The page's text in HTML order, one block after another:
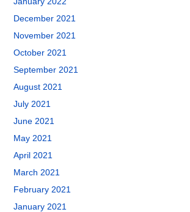
December 2021
November 2021
October 2021
September 2021
August 2021
July 2021
June 2021
May 2021
April 2021
March 2021
February 2021
January 2021